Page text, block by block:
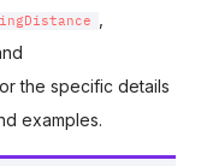
the specific details
examples.